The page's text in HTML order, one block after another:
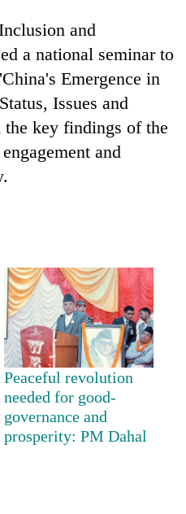
and
a national seminar to
Emergence in
Issues and
the key findings of the
and
Peaceful revolution
needed for good-
governance and
prosperity: PM Dahal